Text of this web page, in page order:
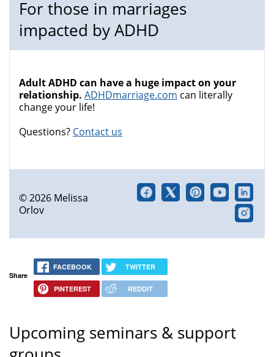
For those in marriages
impacted by ADHD
Adult ADHD can have a huge impact on your
relationship. ADHDmarriage.com can literally
change your life!
Questions? Contact us
© 2026 Melissa
Orlov
Share
FACEBOOK TWITTER
PINTEREST REDDIT
Upcoming seminars & support